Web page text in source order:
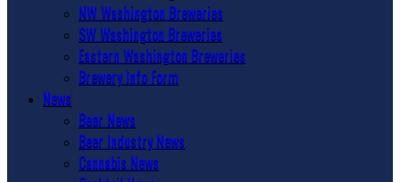
NW Washington Breweries
SW Washington Breweries
Eastern Washington Breweries
Brewery Info Form
News
Beer News
Beer Industry News
Cannabis News